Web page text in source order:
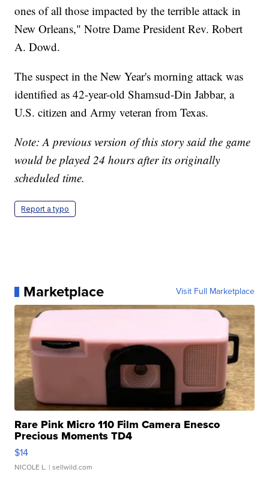
ones of all those impacted by the terrible attack in
New Orleans," Notre Dame President Rev. Robert
A. Dowd.
The suspect in the New Year's morning attack was
identified as 42-year-old Shamsud-Din Jabbar, a
U.S. citizen and Army veteran from Texas.
Note: A previous version of this story said the game
would be played 24 hours after its originally
scheduled time.
Report a typo
Marketplace Visit Full Marketplace
Rare Pink Micro 110 Film Camera Enesco
Precious Moments TD4
$14
NICOLE L. | sellwild.com